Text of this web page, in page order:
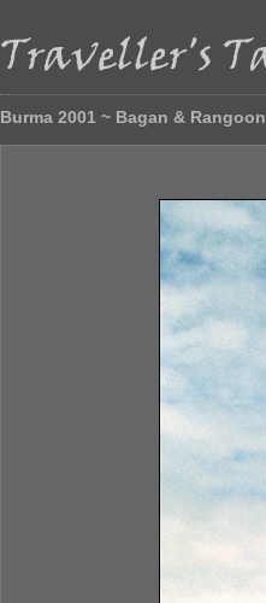
Burma 2001 ~ Bagan & Rangoon